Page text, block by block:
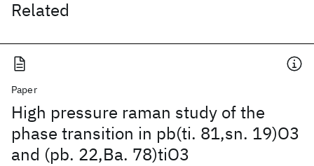
Related
Paper
High pressure raman study of the
phase transition in pb(ti. 81,sn. 19)O3
and (pb. 22,Ba. 78)tiO3